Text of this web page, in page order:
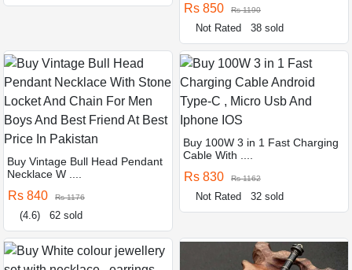
Rs 850 Rs 1190
Not Rated 38 sold
Buy Vintage Bull Head Pendant
Necklace W ....
Rs 840 Rs 1176
(4.6) 62 sold
Buy 100W 3 in 1 Fast Charging
Cable With ....
Rs 830 Rs 1162
Not Rated 32 sold